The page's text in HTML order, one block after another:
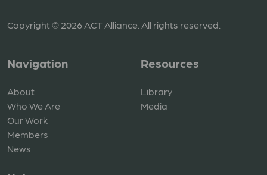
Copyright © 2026 ACT Alliance. All rights reserved.
Navigation
About
Who We Are
Our Work
Members
News
Resources
Library
Media